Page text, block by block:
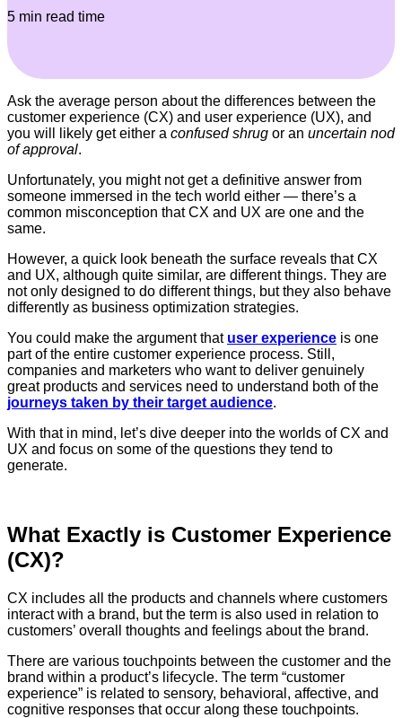
5 min read time
Ask the average person about the differences between the
customer experience (CX) and user experience (UX), and
you will likely get either a confused shrug or an uncertain nod
of approval.
Unfortunately, you might not get a definitive answer from
someone immersed in the tech world either — there’s a
common misconception that CX and UX are one and the
same.
However, a quick look beneath the surface reveals that CX
and UX, although quite similar, are different things. They are
not only designed to do different things, but they also behave
differently as business optimization strategies.
You could make the argument that user experience is one
part of the entire customer experience process. Still,
companies and marketers who want to deliver genuinely
great products and services need to understand both of the
journeys taken by their target audience.
With that in mind, let’s dive deeper into the worlds of CX and
UX and focus on some of the questions they tend to
generate.
What Exactly is Customer Experience
(CX)?
CX includes all the products and channels where customers
interact with a brand, but the term is also used in relation to
customers’ overall thoughts and feelings about the brand.
There are various touchpoints between the customer and the
brand within a product’s lifecycle. The term “customer
experience” is related to sensory, behavioral, affective, and
cognitive responses that occur along these touchpoints.